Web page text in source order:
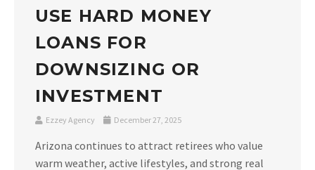
USE HARD MONEY
LOANS FOR
DOWNSIZING OR
INVESTMENT
Ezzey Agency December 27, 2025
Arizona continues to attract retirees who value
warm weather, active lifestyles, and strong real